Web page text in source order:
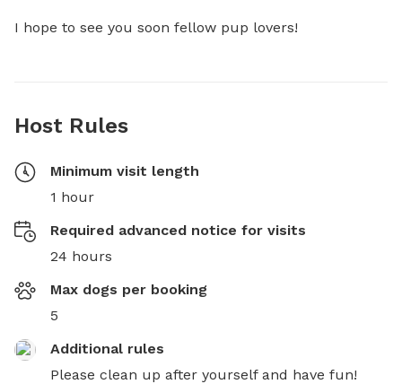
I hope to see you soon fellow pup lovers!
Host Rules
Minimum visit length
1 hour
Required advanced notice for visits
24 hours
Max dogs per booking
5
Additional rules
Please clean up after yourself and have fun!